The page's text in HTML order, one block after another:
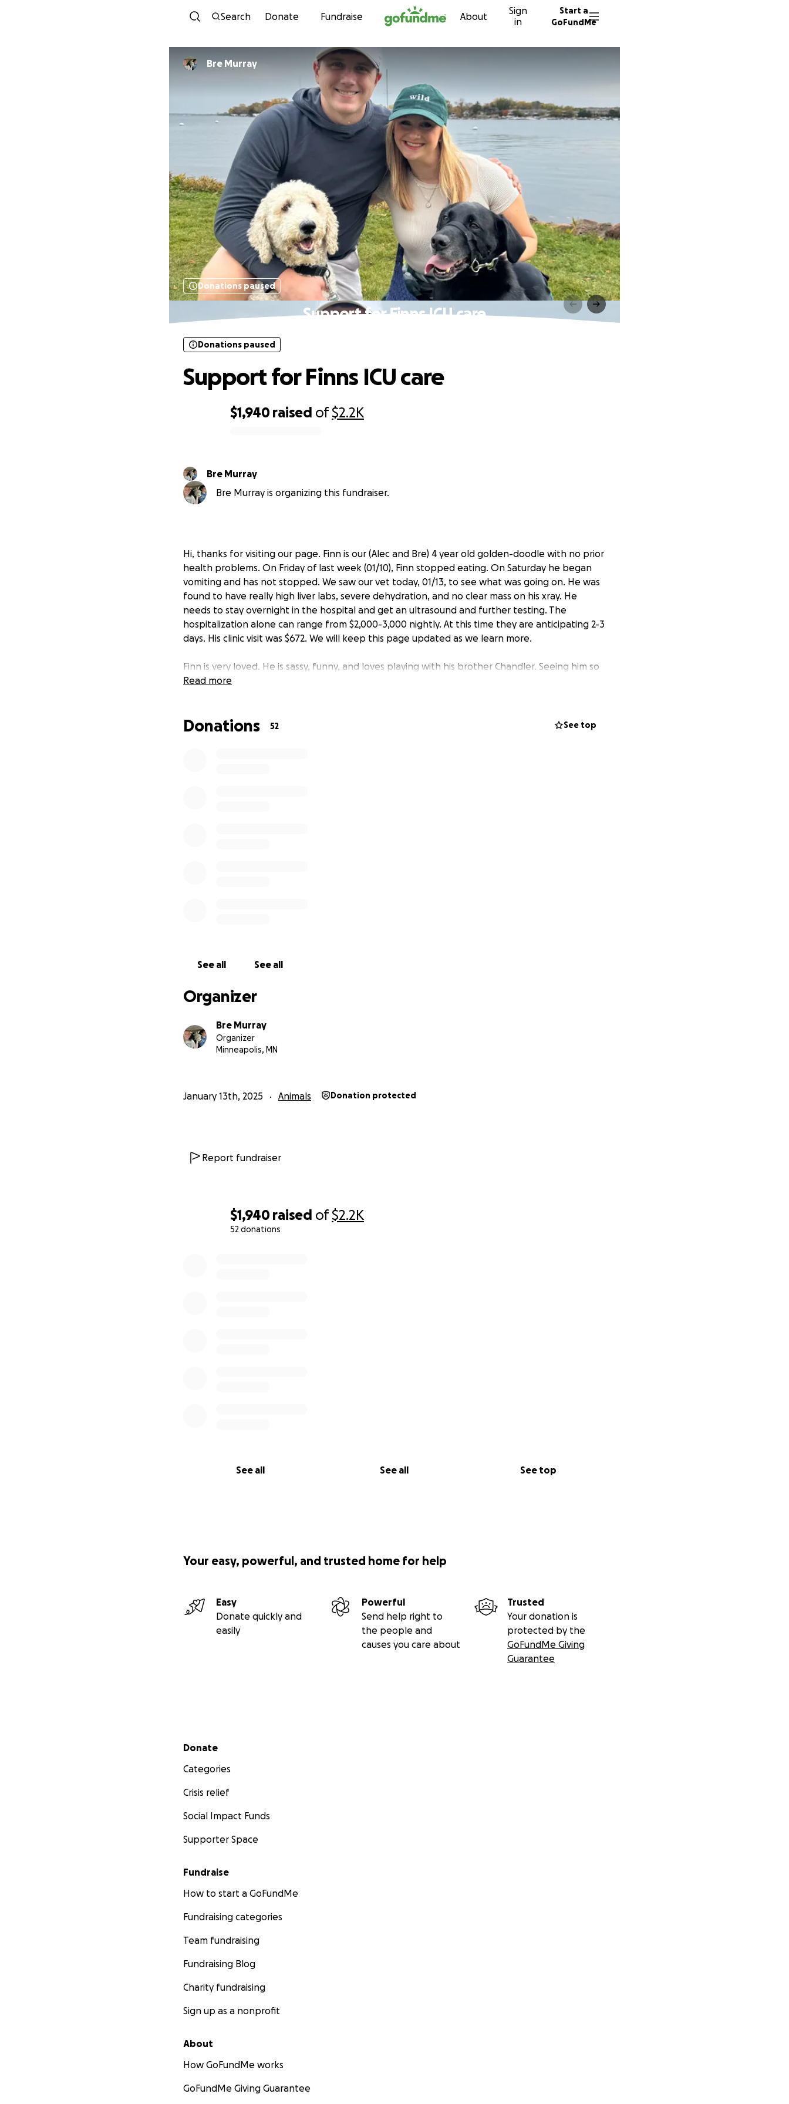
Skip to content
Search Donate Fundraise About
Sign
in
Start a
GoFundMe
$1,940 raised of$2.2K
52 donations
See all See all See top
Bre Murray
Donations paused
Support for Finns ICU care
$1,940 raised of$2.2K
Donations paused
Support for Finns ICU care
Bre Murray
Bre Murray is organizing this fundraiser.
Hi, thanks for visiting our page. Finn is our (Alec and Bre) 4 year old golden-doodle with no prior
health problems. On Friday of last week (01/10), Finn stopped eating. On Saturday he began
vomiting and has not stopped. We saw our vet today, 01/13, to see what was going on. He was
found to have really high liver labs, severe dehydration, and no clear mass on his xray. He
needs to stay overnight in the hospital and get an ultrasound and further testing. The
hospitalization alone can range from $2,000-3,000 nightly. At this time they are anticipating 2-3
days. His clinic visit was $672. We will keep this page updated as we learn more.
Finn is very loved. He is sassy, funny, and loves playing with his brother Chandler. Seeing him so
sick and tired has been very scary. We are asking for assistance as this comes at a particularly
been trying to save to prepare for that possibility. However, given Bre does not have an
Read more
Donations 52 See top
See all See all
Organizer
Bre Murray
Organizer
Minneapolis, MN
January 13th, 2025 Animals Donation protected
Report fundraiser
Your easy, powerful, and trusted home for help
Easy
Donate quickly and
easily
Powerful
Send help right to
the people and
causes you care about
Trusted
Your donation is
protected by the
GoFundMe Giving
Guarantee
Secondary menu
Donate
Categories
Crisis relief
Social Impact Funds
Supporter Space
Fundraise
How to start a GoFundMe
Fundraising categories
Team fundraising
Fundraising Blog
Charity fundraising
Sign up as a nonprofit
About
How GoFundMe works
GoFundMe Giving Guarantee